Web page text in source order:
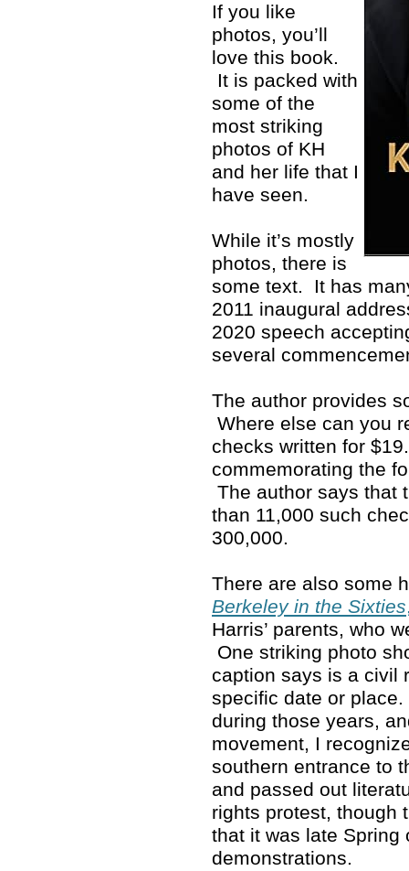
If you like
photos, you’ll
love this book.
It is packed with
some of the
most striking
photos of KH
and her life that I
have seen.
While it’s mostly
photos, there is
some text. It has
2011 inaugural
2020 speech
several
The author provides
Where else can you
checks written for
commemorating the
The author says that
than 11,000 such
300,000.
There are also some
Berkeley in the Sixties
Harris’ parents, who
One striking photo
caption says is a civil
specific date or
during those years,
movement, I
southern entrance to
and passed out
rights protest, though
that it was late Spring
demonstrations.